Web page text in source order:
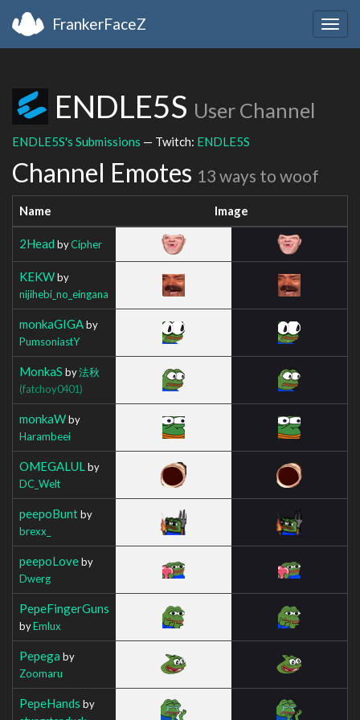
FrankerFaceZ
ENDLE5S User Channel
ENDLE5S's Submissions — Twitch: ENDLE5S
Channel Emotes 13 ways to woof
Name Image
2Head byCipher
KEKWby
nijihebi_no_eingana
monkaGIGAby
PumsoniastY
MonkaS by法秋
(fatchoy0401)
monkaWby
Harambeei
OMEGALUL by
DC_Welt
peepoBuntby
brexx_
peepoLoveby
Dwerg
PepeFingerGuns
byEmlux
Pepega by
Zoomaru
PepeHands by